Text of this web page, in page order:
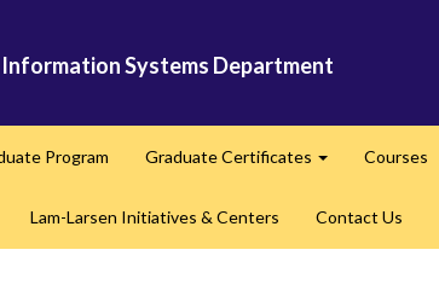
Information Systems Department
Program Graduate Certificates Courses
Lam-Larsen Initiatives & Centers Contact Us